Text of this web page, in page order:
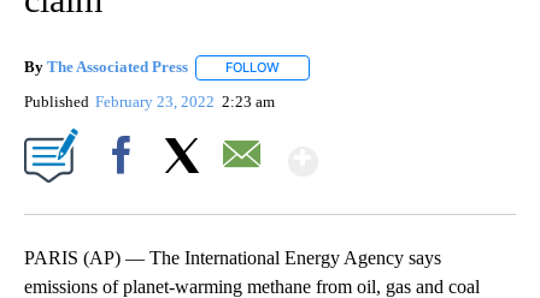
By The Associated Press FOLLOW
Published February 23, 2022 2:23 am
PARIS (AP) — The International Energy Agency says
emissions of planet-warming methane from oil, gas and coal